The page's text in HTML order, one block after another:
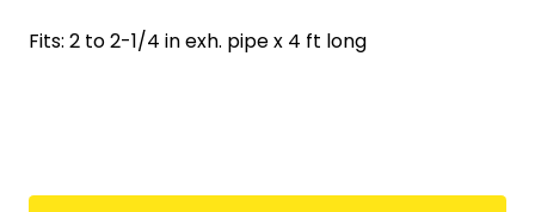
Fits: 2 to 2-1/4 in exh. pipe x 4 ft long